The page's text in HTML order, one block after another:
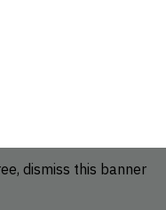
dismiss this banner